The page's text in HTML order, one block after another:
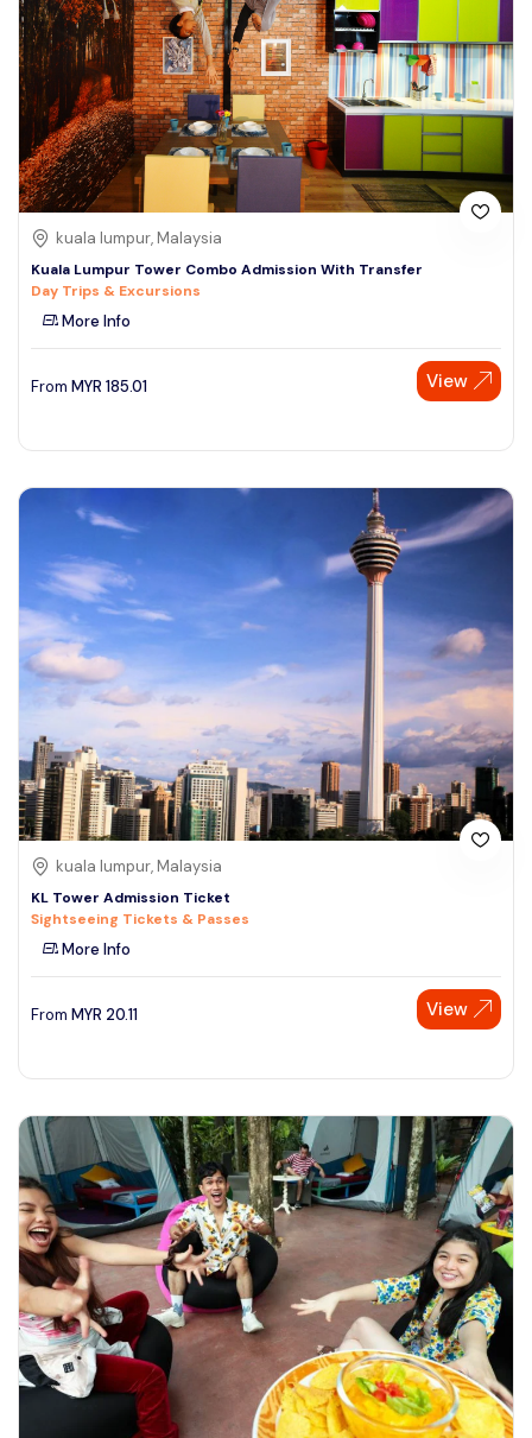
kuala lumpur, Malaysia
Kuala Lumpur Tower Combo Admission With Transfer
Day Trips & Excursions
More Info
From MYR 185.01 View
kuala lumpur, Malaysia
KL Tower Admission Ticket
Sightseeing Tickets & Passes
More Info
From MYR 20.11 View